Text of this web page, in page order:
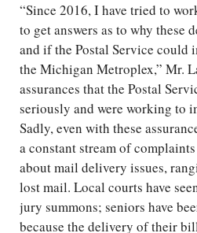
“Since 2016, I have tried to
to get answers as to why these
and if the Postal Service could
the Michigan Metroplex,” Mr.
assurances that the Postal
seriously and were working to
Sadly, even with these
a constant stream of
about mail delivery issues,
lost mail. Local courts have
jury summons; seniors have
because the delivery of their